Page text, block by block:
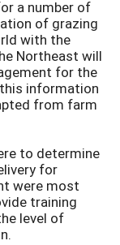
a number of
of grazing
with the
Northeast will
for the
information
from farm
to determine
for
were most
training
level of